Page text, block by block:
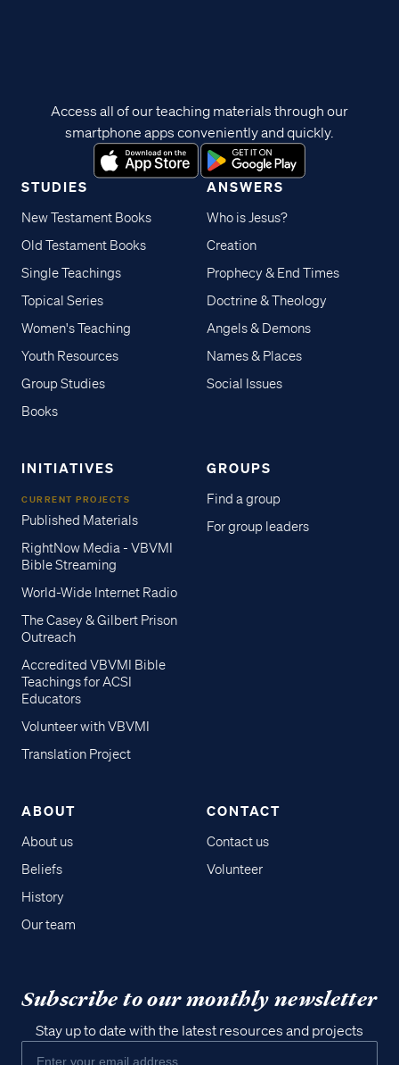
STUDIES
New Testament Books
Old Testament Books
Single Teachings
Topical Series
Women's Teaching
Youth Resources
Group Studies
Books
ANSWERS
Who is Jesus?
Creation
Prophecy & End Times
Doctrine & Theology
Angels & Demons
Names & Places
Social Issues
INITIATIVES
CURRENT PROJECTS
Published Materials
RightNow Media - VBVMI
Bible Streaming
World-Wide Internet Radio
The Casey & Gilbert Prison
Outreach
Accredited VBVMI Bible
Teachings for ACSI
Educators
Volunteer with VBVMI
Translation Project
GROUPS
Find a group
For group leaders
ABOUT
About us
Beliefs
History
Our team
CONTACT
Contact us
Volunteer
Access all of our teaching materials through our
smartphone apps conveniently and quickly.
Subscribe to our monthly newsletter
Stay up to date with the latest resources and projects